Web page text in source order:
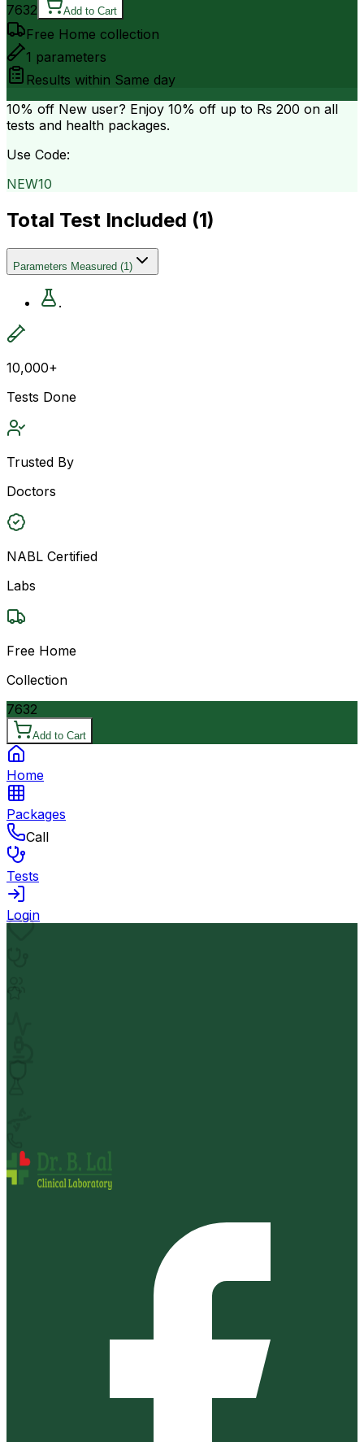
7632 Add to Cart
Free Home collection
1 parameters
Results within Same day
10% off New user? Enjoy 10% off up to Rs 200 on all
tests and health packages.
Use Code:
NEW10
Total Test Included (1)
Parameters Measured (1)
.
10,000+
Tests Done
Trusted By
Doctors
NABL Certified
Labs
Free Home
Collection
7632
Add to Cart
Home
Packages
Call
Tests
Login